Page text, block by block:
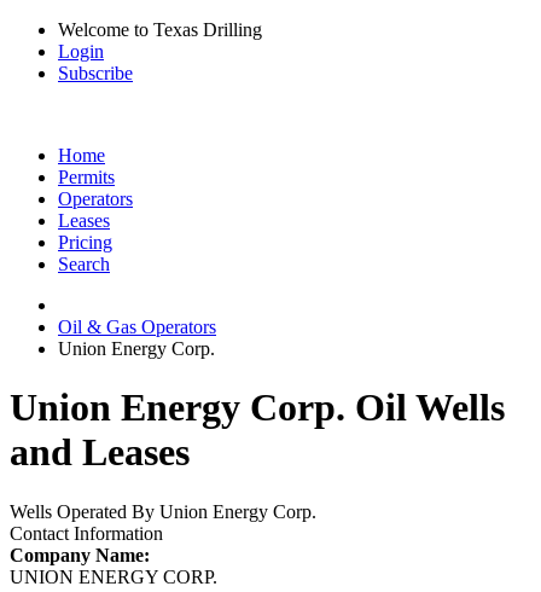
Welcome to Texas Drilling
Login
Subscribe
Home
Permits
Operators
Leases
Pricing
Search
Oil & Gas Operators
Union Energy Corp.
Union Energy Corp. Oil Wells
and Leases
Wells Operated By Union Energy Corp.
Contact Information
Company Name:
UNION ENERGY CORP.